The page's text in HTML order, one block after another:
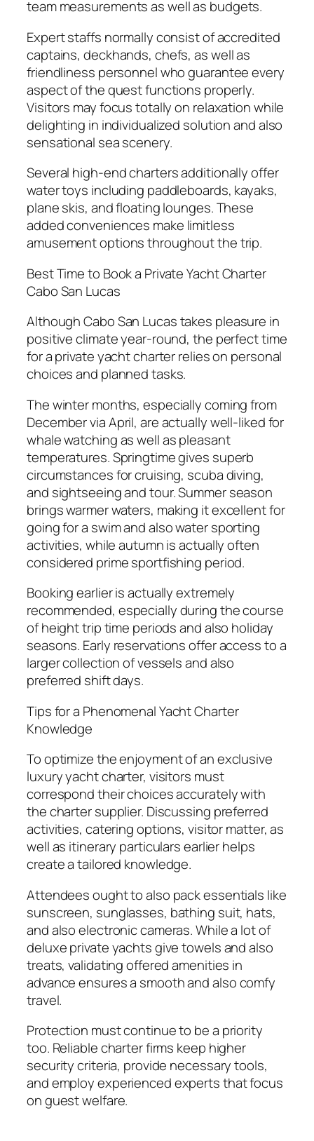
team measurements as well as budgets.
Expert staffs normally consist of accredited
captains, deckhands, chefs, as well as
friendliness personnel who guarantee every
aspect of the quest functions properly.
Visitors may focus totally on relaxation while
delighting in individualized solution and also
sensational sea scenery.
Several high-end charters additionally offer
water toys including paddleboards, kayaks,
plane skis, and floating lounges. These
added conveniences make limitless
amusement options throughout the trip.
Best Time to Book a Private Yacht Charter
Cabo San Lucas
Although Cabo San Lucas takes pleasure in
positive climate year-round, the perfect time
for a private yacht charter relies on personal
choices and planned tasks.
The winter months, especially coming from
December via April, are actually well-liked for
whale watching as well as pleasant
temperatures. Springtime gives superb
circumstances for cruising, scuba diving,
and sightseeing and tour. Summer season
brings warmer waters, making it excellent for
going for a swim and also water sporting
activities, while autumn is actually often
considered prime sportfishing period.
Booking earlier is actually extremely
recommended, especially during the course
of height trip time periods and also holiday
seasons. Early reservations offer access to a
larger collection of vessels and also
preferred shift days.
Tips for a Phenomenal Yacht Charter
Knowledge
To optimize the enjoyment of an exclusive
luxury yacht charter, visitors must
correspond their choices accurately with
the charter supplier. Discussing preferred
activities, catering options, visitor matter, as
well as itinerary particulars earlier helps
create a tailored knowledge.
Attendees ought to also pack essentials like
sunscreen, sunglasses, bathing suit, hats,
and also electronic cameras. While a lot of
deluxe private yachts give towels and also
treats, validating offered amenities in
advance ensures a smooth and also comfy
travel.
Protection must continue to be a priority
too. Reliable charter firms keep higher
security criteria, provide necessary tools,
and employ experienced experts that focus
on guest welfare.